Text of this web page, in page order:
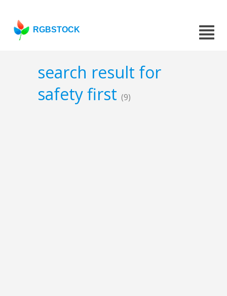
RGBSTOCK
search result for
safety first (9)